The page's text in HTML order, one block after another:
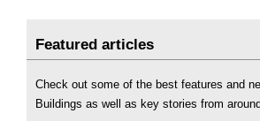
Featured articles
Check out some of the best features and
Buildings as well as key stories from